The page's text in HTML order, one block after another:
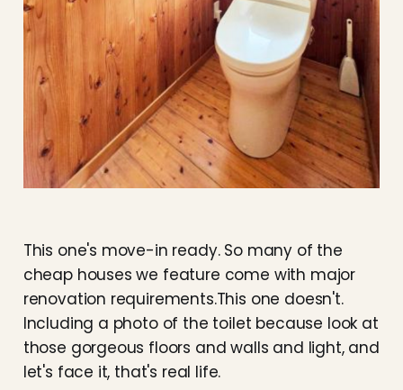
This one's move-in ready. So many of the
cheap houses we feature come with major
renovation requirements.This one doesn't.
Including a photo of the toilet because look at
those gorgeous floors and walls and light, and
let's face it, that's real life.